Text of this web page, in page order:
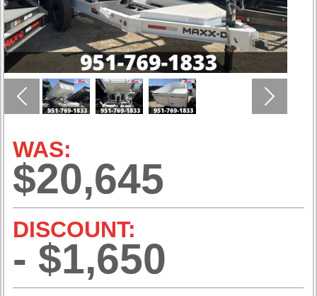
Previous Next
WAS:
$20,645
DISCOUNT:
- $1,650